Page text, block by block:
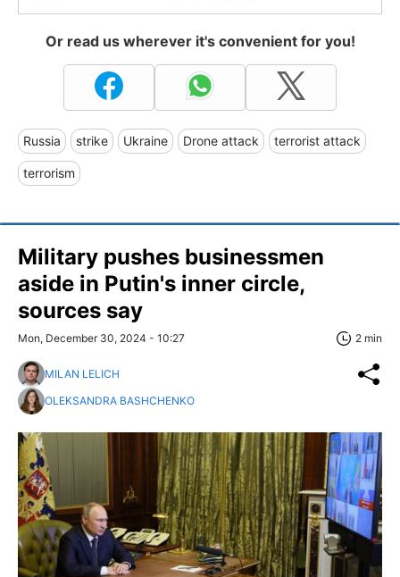
Or read us wherever it's convenient for you!
Russia strike Ukraine Drone attack terrorist attack
terrorism
Military pushes businessmen
aside in Putin's inner circle,
sources say
Mon, December 30, 2024 - 10:27 2 min
MILAN LELICH
OLEKSANDRA BASHCHENKO